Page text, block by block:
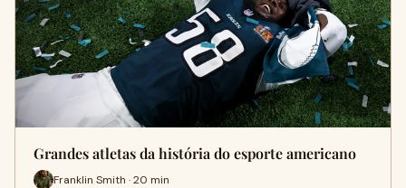
Grandes atletas da história do esporte americano
Franklin Smith · 20 min